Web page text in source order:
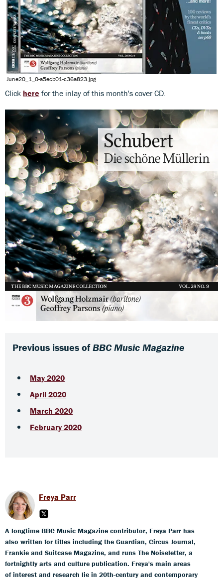
June20_1_0-a5ecb01-c36a823.jpg
Click here for the inlay of this month's cover CD.
Previous issues ofBBC Music Magazine
May 2020
April 2020
March 2020
February 2020
Freya Parr
A longtime BBC Music Magazine contributor, Freya Parr has
also written for titles including the Guardian, Circus Journal,
Frankie and Suitcase Magazine, and runs The Noiseletter, a
fortnightly arts and culture publication. Freya's main areas
of interest and research lie in 20th-century and contemporary